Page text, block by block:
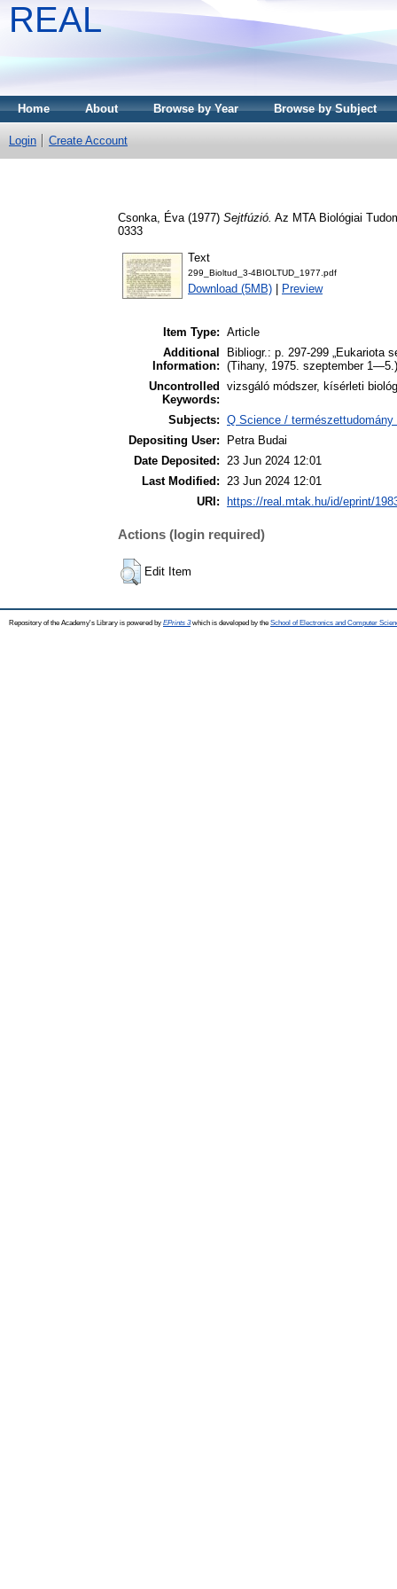
REAL
Home About Browse by Year Browse by Subject
Login Create Account
Csonka, Éva (1977) Sejtfúzió. Az MTA Biológiai
0333
Text
299_Bioltud_3-4BIOLTUD_1977.pdf
Download (5MB) Preview
Item Type: Article
Additional
Information:
Bibliogr.: p. 297-299 „Eukariota
(Tihany, 1975. szeptember 1—5.)
Uncontrolled
Keywords:
vizsgáló módszer, kísérleti
Subjects: Q Science /
Depositing User:
Petra Budai
Date Deposited: 23 Jun 2024 12:01
Last Modified: 23 Jun 2024 12:01
URI:
https://real.mtak.hu/id/eprint/
Actions (login required)
Edit Item
Repository of the Academy's Library is powered by EPrints 3which is developed by the School of Electronics and Computer